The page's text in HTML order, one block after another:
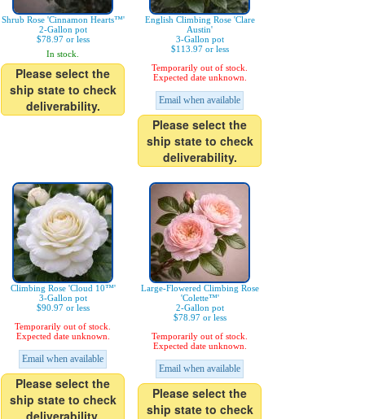
Shrub Rose 'Cinnamon Hearts™'
2-Gallon pot
$78.97 or less
In stock.
Please select the
ship state to check
deliverability.
English Climbing Rose 'Clare
Austin'
3-Gallon pot
$113.97 or less
Temporarily out of stock.
Expected date unknown.
Email when available
Please select the
ship state to check
deliverability.
Climbing Rose 'Cloud 10™'
3-Gallon pot
$90.97 or less
Temporarily out of stock.
Expected date unknown.
Email when available
Please select the
ship state to check
Large-Flowered Climbing Rose
'Colette™'
2-Gallon pot
$78.97 or less
Temporarily out of stock.
Expected date unknown.
Email when available
Please select the
ship state to check